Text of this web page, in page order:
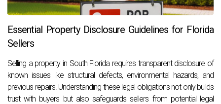
Essential Property Disclosure Guidelines for Florida
Sellers
Selling a property in South Florida requires transparent disclosure of
known issues like structural defects, environmental hazards, and
previous repairs. Understanding these legal obligations not only builds
trust with buyers but also safeguards sellers from potential legal